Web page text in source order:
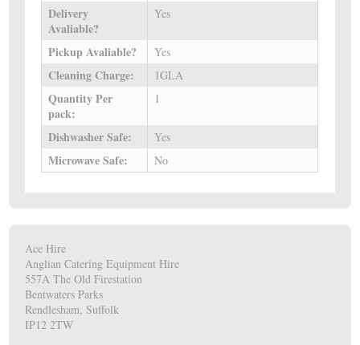
Delivery
Avaliable?
Yes
Pickup Avaliable? Yes
Cleaning Charge: 1GLA
Quantity Per
pack:
1
Dishwasher Safe: Yes
Microwave Safe: No
Ace Hire
Anglian Catering Equipment Hire
557A The Old Firestation
Bentwaters Parks
Rendlesham, Suffolk
IP12 2TW